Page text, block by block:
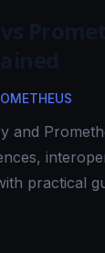
and
practical